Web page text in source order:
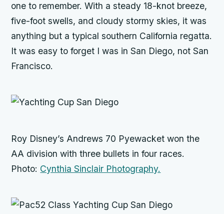
one to remember. With a steady 18-knot breeze,
five-foot swells, and cloudy stormy skies, it was
anything but a typical southern California regatta.
It was easy to forget I was in San Diego, not San
Francisco.
Roy Disney’s Andrews 70 Pyewacket won the
AA division with three bullets in four races.
Photo: Cynthia Sinclair Photography.